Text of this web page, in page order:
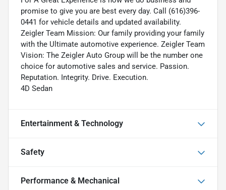
promise to give you are best every day. Call (616)396-
0441 for vehicle details and updated availability.
Zeigler Team Mission: Our family providing your family
with the Ultimate automotive experience. Zeigler Team
Vision: The Zeigler Auto Group will be the number one
choice for automotive sales and service. Passion.
Reputation. Integrity. Drive. Execution.
4D Sedan
Entertainment & Technology
Safety
Performance & Mechanical